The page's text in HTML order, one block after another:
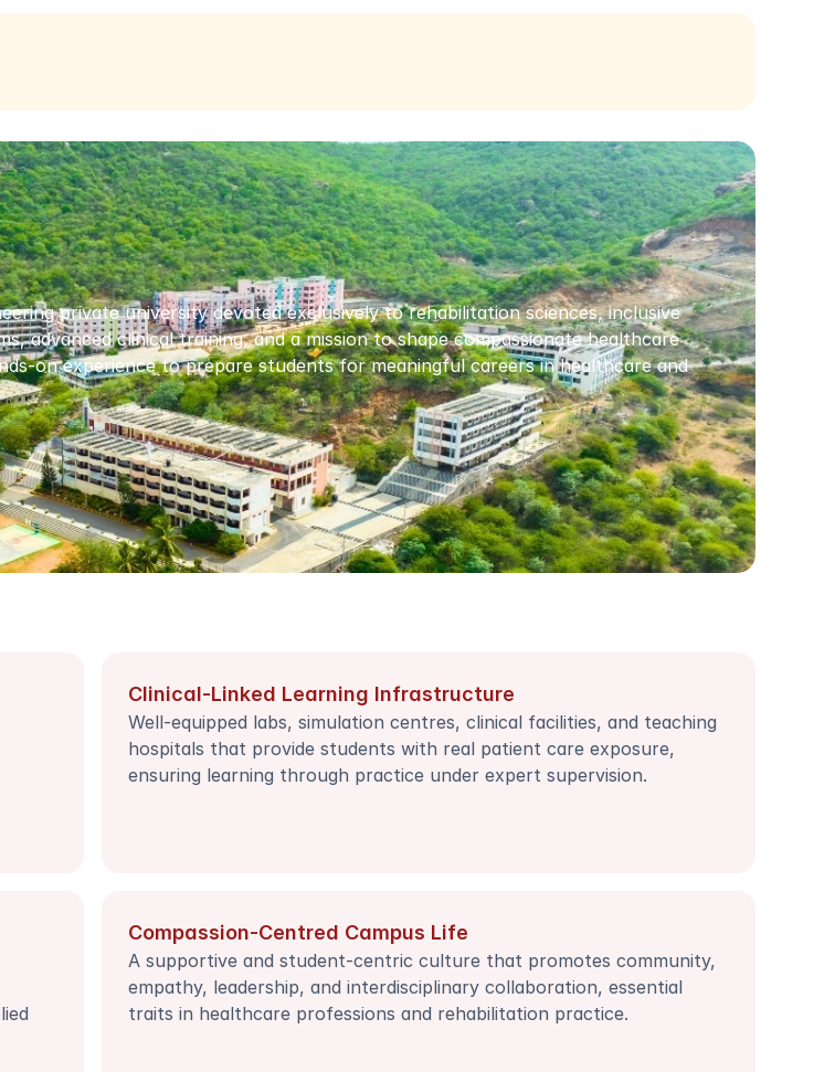
private university devoted exclusively to rehabilitation sciences, inclusive
advanced clinical training, and a mission to shape compassionate healthcare
on experience to prepare students for meaningful careers in healthcare and
Clinical-Linked Learning Infrastructure
Well-equipped labs, simulation centres, clinical facilities, and teaching
hospitals that provide students with real patient care exposure,
ensuring learning through practice under expert supervision.
Compassion-Centred Campus Life
A supportive and student-centric culture that promotes community,
empathy, leadership, and interdisciplinary collaboration, essential
traits in healthcare professions and rehabilitation practice.